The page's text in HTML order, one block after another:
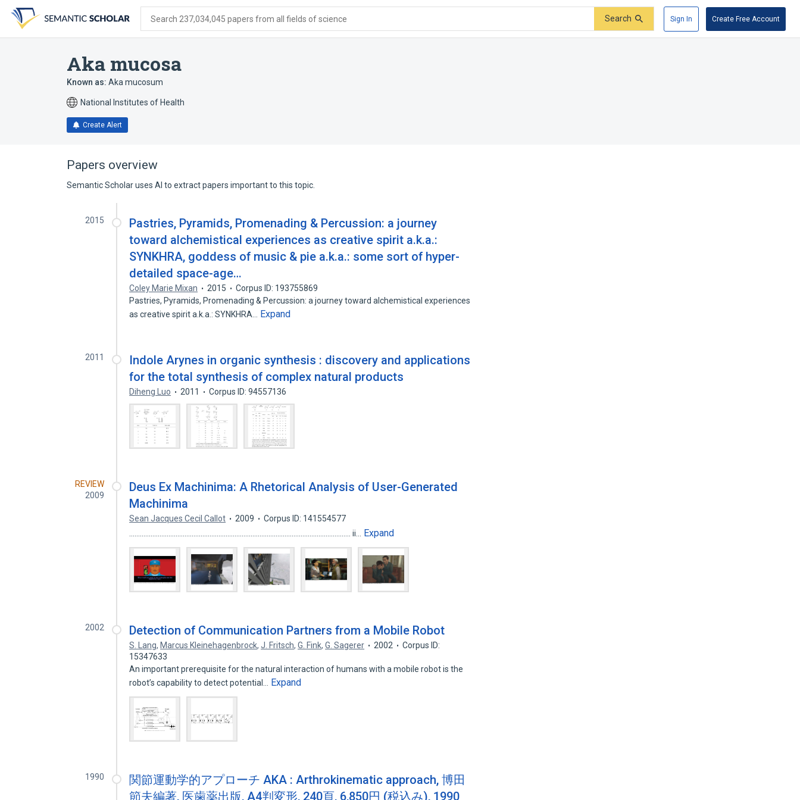
search
form
content
account
menu
Search 237,034,045 papers from all fields of science Search Sign In Create Free Account
Aka mucosa
Known as: Aka mucosum
National Institutes of Health
Create Alert
Papers overview
Semantic Scholar uses AI to extract papers important to this topic.
2015
Pastries, Pyramids, Promenading & Percussion: a journey
toward alchemistical experiences as creative spirit a.k.a.:
SYNKHRA, goddess of music & pie a.k.a.: some sort of hyper-
detailed space-age…
Coley Marie Mixan 2015
Corpus ID: 193755869
Pastries, Pyramids, Promenading & Percussion: a journey toward alchemistical experiences
as creative spirit a.k.a.: ​SYNKHRA…
Expand
2011
Indole Arynes in organic synthesis : discovery and applications
for the total synthesis of complex natural products
Diheng Luo 2011 Corpus ID: 94557136
REVIEW
2009
Deus Ex Machinima: A Rhetorical Analysis of User-Generated
Machinima
Sean Jacques Cecil Callot 2009
Corpus ID: 141554577
............................................................................................................................ ii…
Expand
2002 Detection of Communication Partners from a Mobile Robot
S. Lang, Marcus Kleinehagenbrock,J. Fritsch,G. Fink,G. Sagerer 2002
Corpus ID:
15347633
An important prerequisite for the natural interaction of humans with a mobile robot is the
robot’s capability to detect potential…
Expand
1990
関節運動学的アプローチ AKA : Arthrokinematic approach, 博田
節夫編著, 医歯薬出版, A4判変形, 240頁, 6,850円 (税込み), 1990